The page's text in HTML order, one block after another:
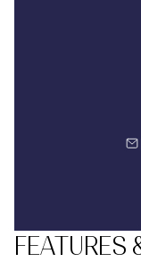
FEATURES